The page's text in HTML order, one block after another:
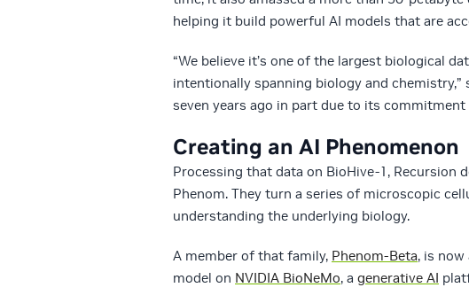
helping it build powerful AI models that are
“We believe it’s one of the largest biological
intentionally spanning biology and
seven years ago in part due to its
Creating an AI Phenomenon
Processing that data on BioHive-1, Recursion
Phenom. They turn a series of microscopic
understanding the underlying biology.
A member of that family, Phenom-Beta, is
model on NVIDIA BioNeMo, a generative AI